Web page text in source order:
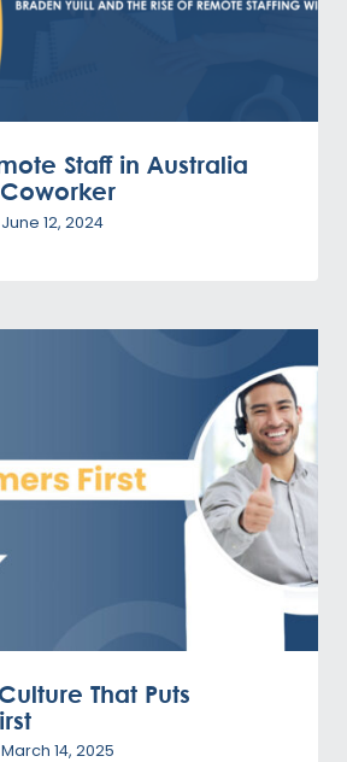
Staff in Australia
June 12, 2024
That Puts
March 14, 2025